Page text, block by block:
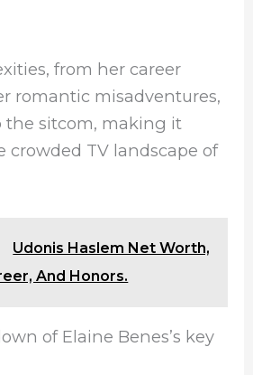
from her career
romantic misadventures,
the sitcom, making it
crowded TV landscape of
Udonis Haslem Net Worth,
And Honors.
of Elaine Benes’s key